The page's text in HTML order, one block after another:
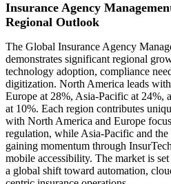
Insurance Agency
Regional Outlook
The Global Insurance Agency
demonstrates significant regional
technology adoption, compliance
digitization. North America leads
Europe at 28%, Asia-Pacific at 24%,
at 10%. Each region contributes
with North America and Europe
regulation, while Asia-Pacific and
gaining momentum through
mobile accessibility. The market is
a global shift toward automation,